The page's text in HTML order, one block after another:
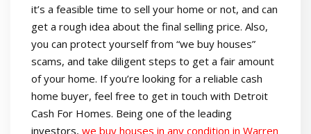
it’s a feasible time to sell your home or not, and can
get a rough idea about the final selling price. Also,
you can protect yourself from “we buy houses”
scams, and take diligent steps to get a fair amount
of your home. If you’re looking for a reliable cash
home buyer, feel free to get in touch with Detroit
Cash For Homes. Being one of the leading
investors, we buy houses in any condition in Warren